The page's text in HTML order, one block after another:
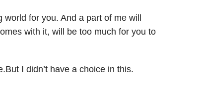
for you. And a part of me will
with it, will be too much for you to
I didn’t have a choice in this.